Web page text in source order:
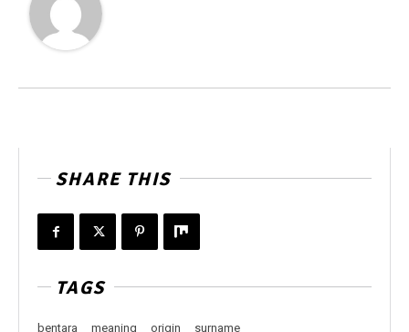
SHARE THIS
TAGS
bentara meaning origin surname